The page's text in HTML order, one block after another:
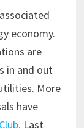
economy.
are
in and out
More
have
Last